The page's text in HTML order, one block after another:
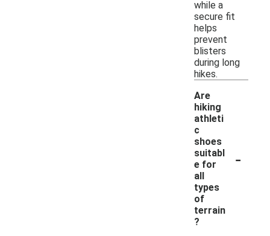
while a
secure fit
helps
prevent
blisters
during long
hikes.
Are
hiking
athleti
c
shoes
suitabl
e for
all
types
of
terrain
?
-